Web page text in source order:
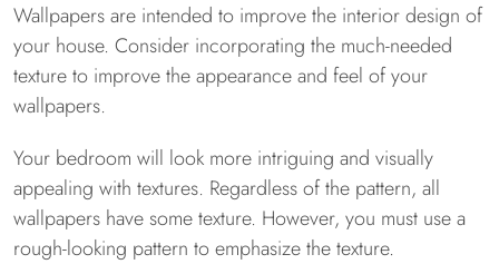
Wallpapers are intended to improve the interior design of
your house. Consider incorporating the much-needed
texture to improve the appearance and feel of your
wallpapers.
Your bedroom will look more intriguing and visually
appealing with textures. Regardless of the pattern, all
wallpapers have some texture. However, you must use a
rough-looking pattern to emphasize the texture.